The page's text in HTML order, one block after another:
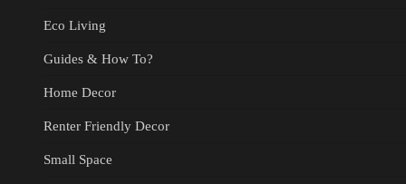
Eco Living
Guides & How To?
Home Decor
Renter Friendly Decor
Small Space